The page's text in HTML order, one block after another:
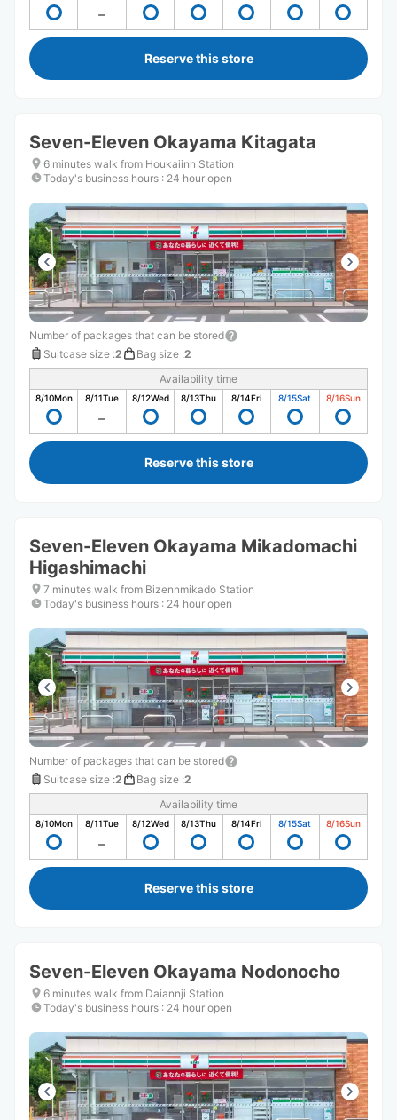
Reserve this store
Seven-Eleven Okayama Kitagata
6 minutes walk from Houkaiinn Station
Today's business hours : 24 hour open
Number of packages that can be stored
Suitcase size :2 Bag size :2
Availability time
8/10Mon 8/11Tue 8/12Wed 8/13Thu 8/14Fri 8/15Sat 8/16Sun
Reserve this store
Seven-Eleven Okayama Mikadomachi
Higashimachi
7 minutes walk from Bizennmikado Station
Today's business hours : 24 hour open
Number of packages that can be stored
Suitcase size :2 Bag size :2
Availability time
8/10Mon 8/11Tue 8/12Wed 8/13Thu 8/14Fri 8/15Sat 8/16Sun
Reserve this store
Seven-Eleven Okayama Nodonocho
6 minutes walk from Daiannji Station
Today's business hours : 24 hour open